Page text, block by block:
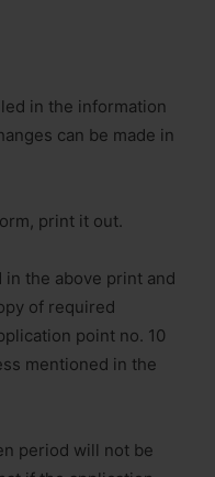
in the information
can be made in
print it out.
the above print and
of required
point no. 10
mentioned in the
period will not be